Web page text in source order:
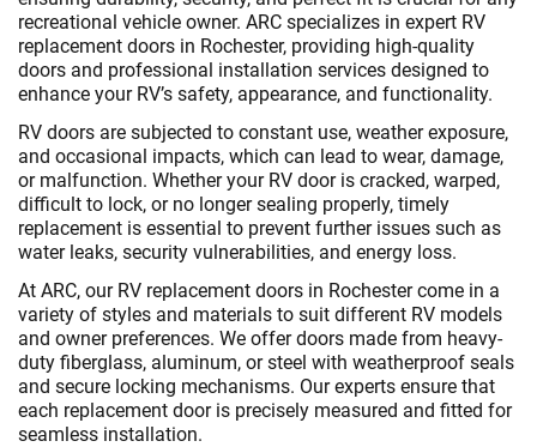
recreational vehicle owner. ARC specializes in expert RV
replacement doors in Rochester, providing high-quality
doors and professional installation services designed to
enhance your RV’s safety, appearance, and functionality.
RV doors are subjected to constant use, weather exposure,
and occasional impacts, which can lead to wear, damage,
or malfunction. Whether your RV door is cracked, warped,
difficult to lock, or no longer sealing properly, timely
replacement is essential to prevent further issues such as
water leaks, security vulnerabilities, and energy loss.
At ARC, our RV replacement doors in Rochester come in a
variety of styles and materials to suit different RV models
and owner preferences. We offer doors made from heavy-
duty fiberglass, aluminum, or steel with weatherproof seals
and secure locking mechanisms. Our experts ensure that
each replacement door is precisely measured and fitted for
seamless installation.